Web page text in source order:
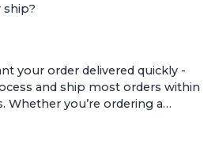
ship?
your order delivered quickly -
and ship most orders within
Whether you’re ordering a…